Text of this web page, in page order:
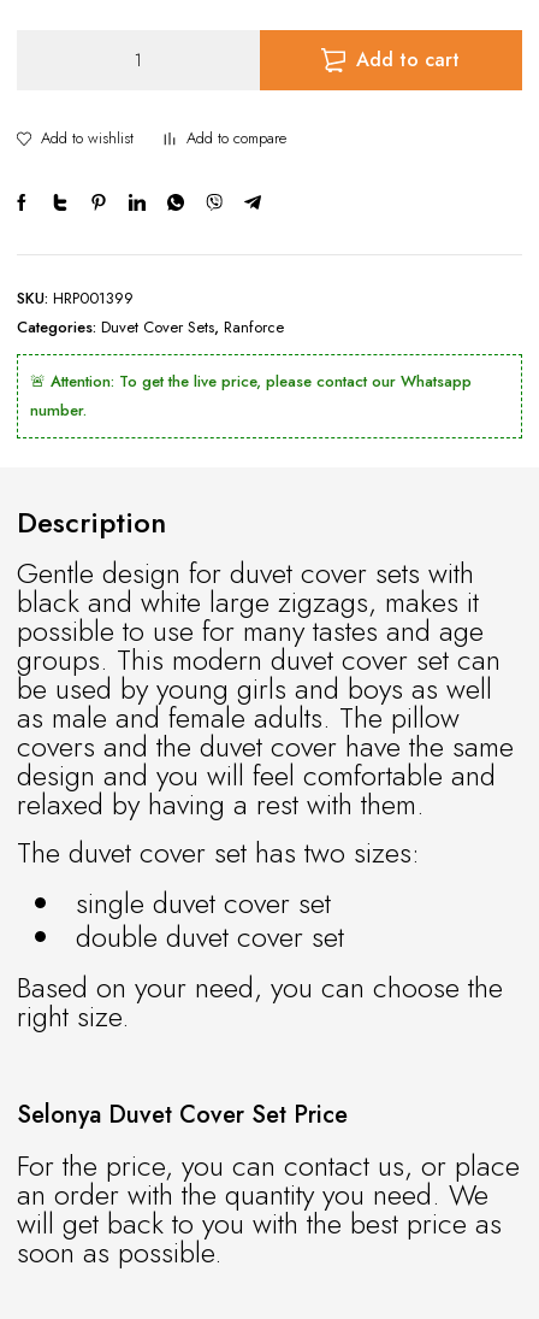
&
Zigzag
Ranforce
quantity
Add to cart
Add to wishlist Add to compare
SKU: HRP001399
Categories: Duvet Cover Sets, Ranforce
🚨 Attention: To get the live price, please contact our Whatsapp
number.
Description
Gentle design for duvet cover sets with
black and white large zigzags, makes it
possible to use for many tastes and age
groups. This modern duvet cover set can
be used by young girls and boys as well
as male and female adults. The pillow
covers and the duvet cover have the same
design and you will feel comfortable and
relaxed by having a rest with them.
The duvet cover set has two sizes:
single duvet cover set
double duvet cover set
Based on your need, you can choose the
right size.
Selonya Duvet Cover Set Price
For the price, you can contact us, or place
an order with the quantity you need. We
will get back to you with the best price as
soon as possible.